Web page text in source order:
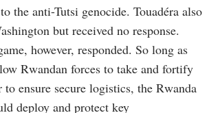
the anti-Tutsi genocide. Touadéra also
but received no response.
however, responded. So long as
Rwandan forces to take and fortify
ensure secure logistics, the Rwanda
deploy and protect key